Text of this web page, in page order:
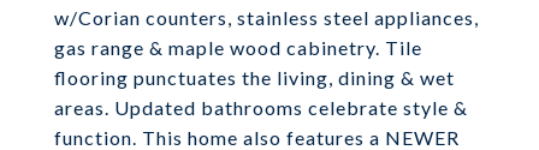
w/Corian counters, stainless steel appliances,
gas range & maple wood cabinetry. Tile
flooring punctuates the living, dining & wet
areas. Updated bathrooms celebrate style &
function. This home also features a NEWER